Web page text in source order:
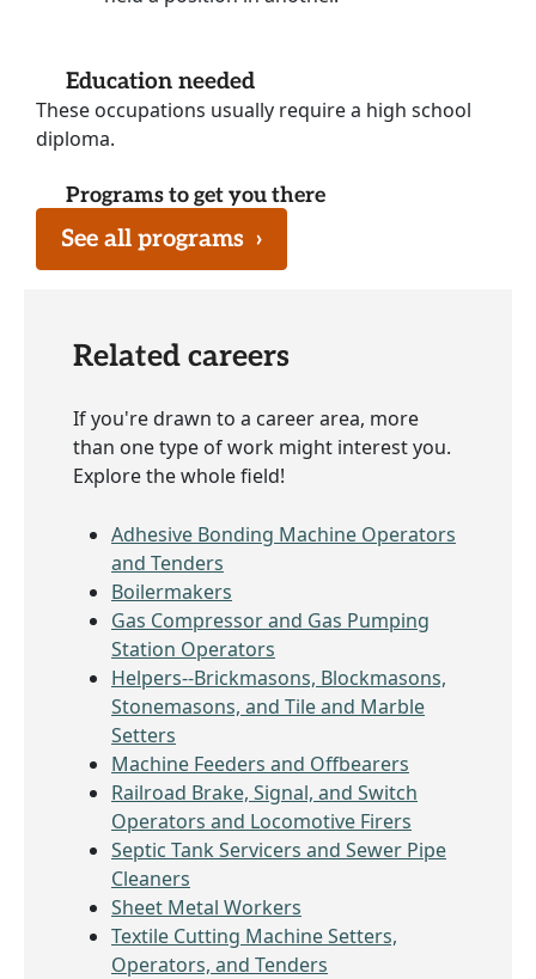
Education needed
These occupations usually require a high school
diploma.
Programs to get you there
See all programs ›
Related careers
If you're drawn to a career area, more
than one type of work might interest you.
Explore the whole field!
Adhesive Bonding Machine Operators
and Tenders
Boilermakers
Gas Compressor and Gas Pumping
Station Operators
Helpers--Brickmasons, Blockmasons,
Stonemasons, and Tile and Marble
Setters
Machine Feeders and Offbearers
Railroad Brake, Signal, and Switch
Operators and Locomotive Firers
Septic Tank Servicers and Sewer Pipe
Cleaners
Sheet Metal Workers
Textile Cutting Machine Setters,
Operators, and Tenders